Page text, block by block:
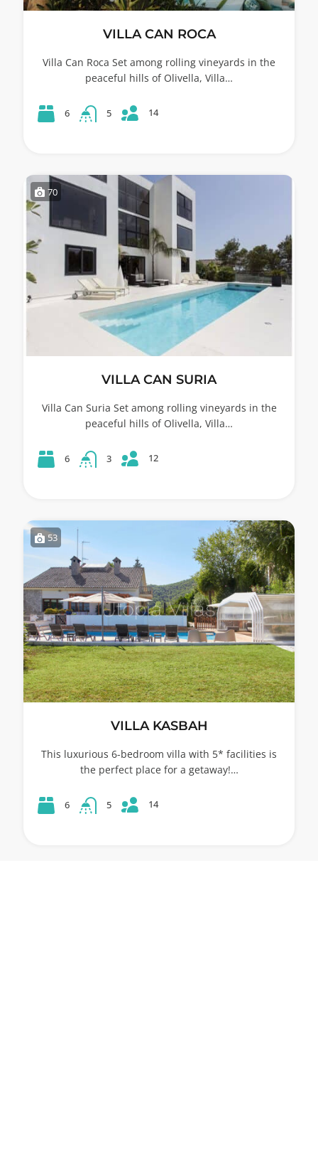
VILLA CAN ROCA
Villa Can Roca Set among rolling vineyards in the
peaceful hills of Olivella, Villa…
6 5 14
70
VILLA CAN SURIA
Villa Can Suria Set among rolling vineyards in the
peaceful hills of Olivella, Villa…
6 3 12
53
VILLA KASBAH
This luxurious 6-bedroom villa with 5* facilities is
the perfect place for a getaway!…
6 5 14